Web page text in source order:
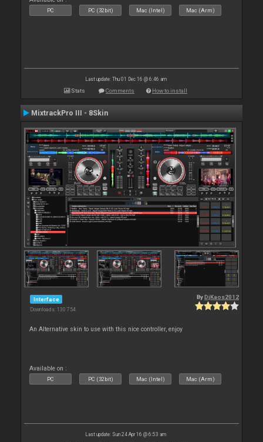
PC PC (32bit) Mac (Intel) Mac (Arm)
Last update: Thu 01 Dec 16 @ 6:46 am
Stats Comments How to install
MixtrackPro III - 8Skin
Interface
Downloads: 130 754
By DjKaos2012
An Alternative skin to use with this nice controller, enjoy
Available on :
PC PC (32bit) Mac (Intel) Mac (Arm)
Last update: Sun 24 Apr 16 @ 6:53 am